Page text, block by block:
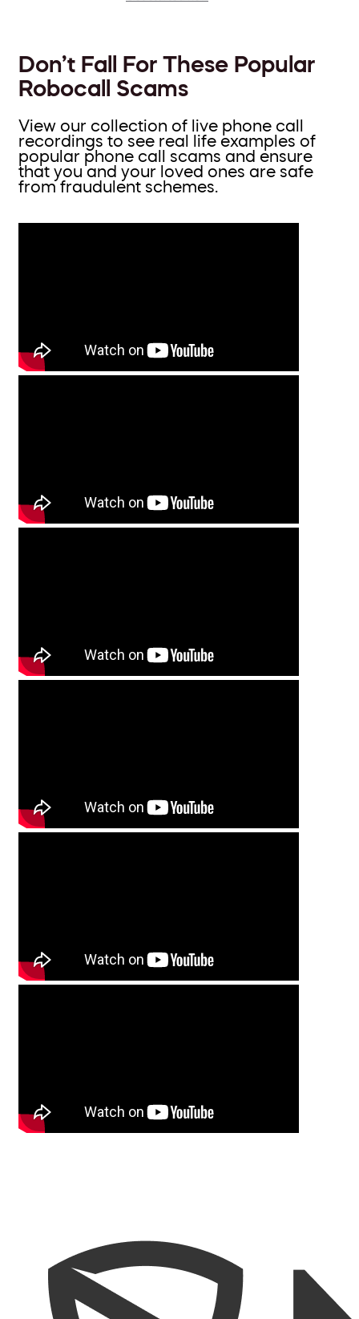
Don’t Fall For These Popular
Robocall Scams
View our collection of live phone call
recordings to see real life examples of
popular phone call scams and ensure
that you and your loved ones are safe
from fraudulent schemes.